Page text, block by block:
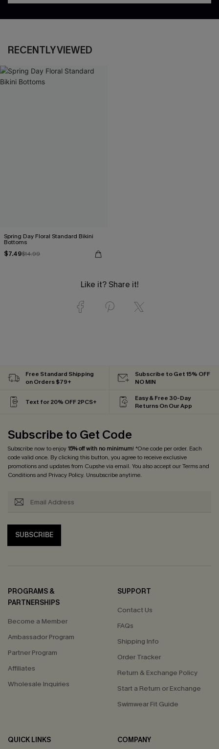
RECENTLY VIEWED
Spring Day Floral Standard Bikini
Bottoms
$7.49$14.99
Like it? Share it!
Free Standard Shipping
on Orders $79+
Subscribe to Get 15% OFF
NO MIN
Text for 20% OFF 2PCS+
Easy & Free 30-Day
Returns On Our App
Subscribe to Get Code
Subscribe now to enjoy15% off with no minimum! *One code per order. Each
code valid once. By clicking this button, you agree to receive exclusive
promotions and updates from Cupshe via email. You also accept ourTerms and
Conditionsand Privacy Policy. Unsubscribe anytime.
SUBSCRIBE
PROGRAMS &
PARTNERSHIPS
Become a Member
Ambassador Program
Partner Program
Affiliates
Wholesale Inquiries
SUPPORT
Contact Us
FAQs
Shipping Info
Order Tracker
Return & Exchange Policy
Start a Return or Exchange
Swimwear Fit Guide
QUICK LINKS
COMPANY